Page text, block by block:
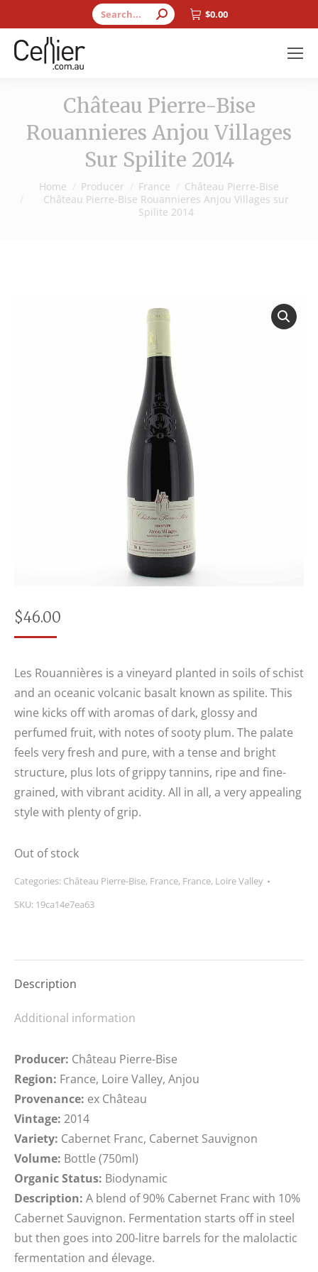
Search: $0.00
Château Pierre-Bise
Rouannieres Anjou Villages
Sur Spilite 2014
You are here:
Home Producer France
Château Pierre-Bise
Château Pierre-Bise Rouannieres Anjou Villages sur
Spilite 2014
$46.00
Les Rouannières is a vineyard planted in soils of schist
and an oceanic volcanic basalt known as spilite. This
wine kicks off with aromas of dark, glossy and
perfumed fruit, with notes of sooty plum. The palate
feels very fresh and pure, with a tense and bright
structure, plus lots of grippy tannins, ripe and fine-
grained, with vibrant acidity. All in all, a very appealing
style with plenty of grip.
Out of stock
Categories: Château Pierre-Bise, France, France, Loire Valley
SKU: 19ca14e7ea63
Description
Additional information
Producer: Château Pierre-Bise
Region: France, Loire Valley, Anjou
Provenance: ex Château
Vintage: 2014
Variety: Cabernet Franc, Cabernet Sauvignon
Volume: Bottle (750ml)
Organic Status: Biodynamic
Description: A blend of 90% Cabernet Franc with 10%
Cabernet Sauvignon. Fermentation starts off in steel
but then goes into 200-litre barrels for the malolactic
fermentation and élevage.